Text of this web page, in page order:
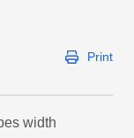
Print
width